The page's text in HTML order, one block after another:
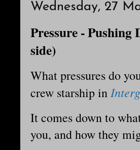
Wednesday, 27
Pressure - Pushing
side)
What pressures do
crew starship in
It comes down to
you, and how they